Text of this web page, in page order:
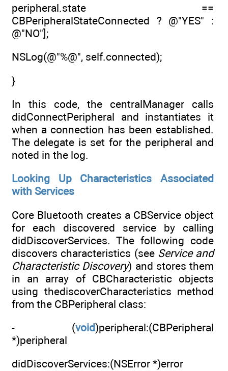
peripheral.state ==
CBPeripheralStateConnected ? @"YES" :
@"NO"];
NSLog(@"%@", self.connected);
}
In this code, the centralManager calls
didConnectPeripheral and instantiates it
when a connection has been established.
The delegate is set for the peripheral and
noted in the log.
Looking Up Characteristics Associated
with Services
Core Bluetooth creates a CBService object
for each discovered service by calling
didDiscoverServices. The following code
discovers characteristics (see Service and
Characteristic Discovery) and stores them
in an array of CBCharacteristic objects
using thediscoverCharacteristics method
from the CBPeripheral class:
- (void)peripheral:(CBPeripheral
*)peripheral
didDiscoverServices:(NSError *)error